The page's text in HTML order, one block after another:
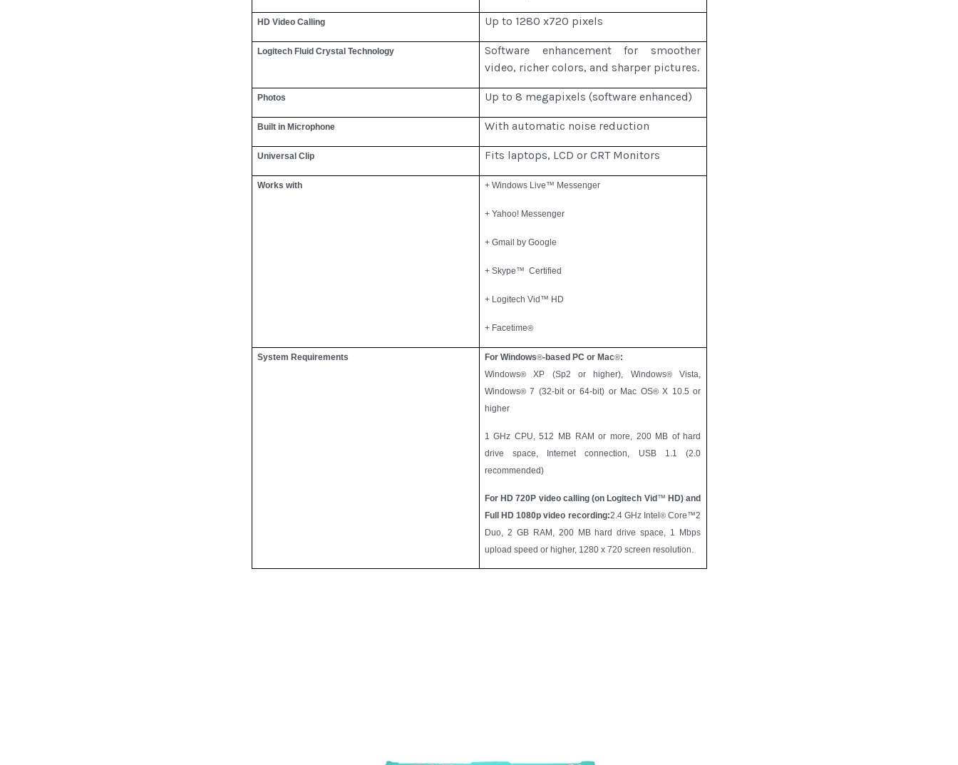
HD Video Calling Up to 1280 x720 pixels
Logitech Fluid Crystal Technology
Software enhancement for smoother
video, richer colors, and sharper pictures.
Photos Up to 8 megapixels (software enhanced)
Built in Microphone With automatic noise reduction
Universal Clip Fits laptops, LCD or CRT Monitors
Works with + Windows Live™ Messenger
+ Yahoo! Messenger
+ Gmail by Google
+ Skype™ Certified
+ Logitech Vid™ HD
+ Facetime®
System Requirements For Windows®-based PC or Mac®:
Windows® XP (Sp2 or higher), Windows®
Vista,
Windows® 7 (32-bit or 64-bit) or Mac OS® X 10.5 or
higher
1 GHz CPU, 512 MB RAM or more, 200 MB of hard
drive space, Internet connection, USB 1.1 (2.0
recommended)
For HD 720P video calling (on Logitech Vid ™ HD) and
Full HD 1080p video recording:2.4 GHz Intel® Core™2
Duo, 2 GB RAM, 200 MB hard drive space, 1 Mbps
upload speed or higher, 1280 x 720 screen resolution.